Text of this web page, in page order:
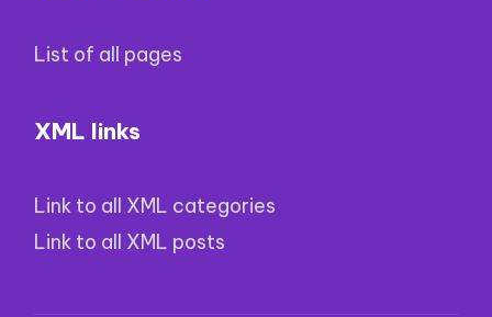
List of all pages
XML links
Link to all XML categories
Link to all XML posts